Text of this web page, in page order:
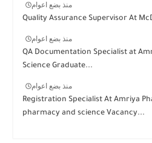
منذ بضع اعوام
Quality Assurance Supervisor At
منذ بضع اعوام
QA Documentation Specialist at
Science Graduate...
منذ بضع اعوام
Registration Specialist At Amriya
pharmacy and science Vacancy...